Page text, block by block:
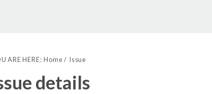
ARE HERE: Home Issue
details